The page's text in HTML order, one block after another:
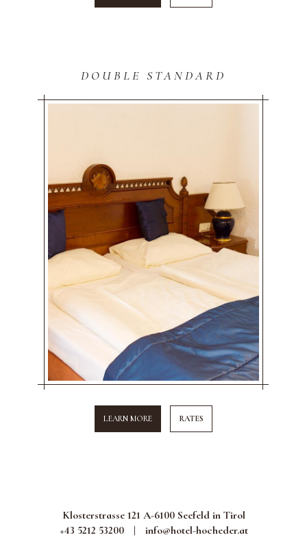
DOUBLE STANDARD
LEARN MORE RATES
Klosterstrasse 121 A-6100 Seefeld in Tirol
+43 5212 53200
| info@hotel-hocheder.at